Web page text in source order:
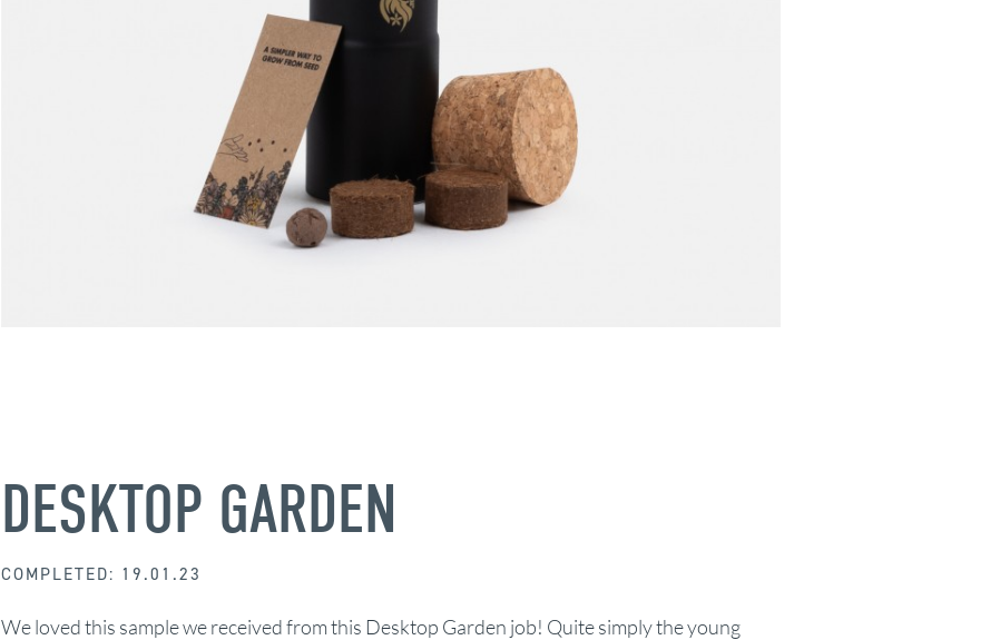
DESKTOP GARDEN
COMPLETED: 19.01.23
We loved this sample we received from this Desktop Garden job! Quite simply the young